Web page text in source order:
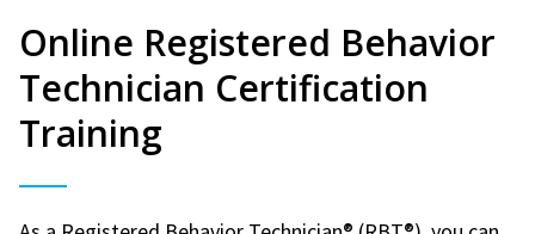
Online Registered Behavior
Technician Certification
Training